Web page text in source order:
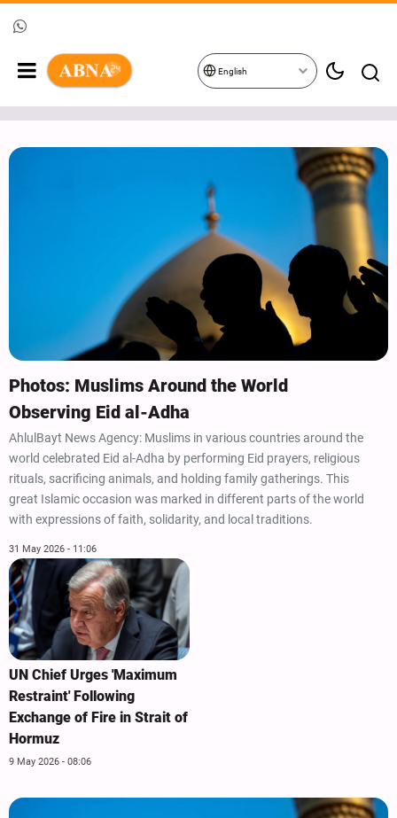
English
Photos: Muslims Around the World
Observing Eid al-Adha
AhlulBayt News Agency: Muslims in various countries around the
world celebrated Eid al-Adha by performing Eid prayers, religious
rituals, sacrificing animals, and holding family gatherings. This
great Islamic occasion was marked in different parts of the world
with expressions of faith, solidarity, and local traditions.
31 May 2026 - 11:06
UN Chief Urges 'Maximum
Restraint' Following
Exchange of Fire in Strait of
Hormuz
9 May 2026 - 08:06